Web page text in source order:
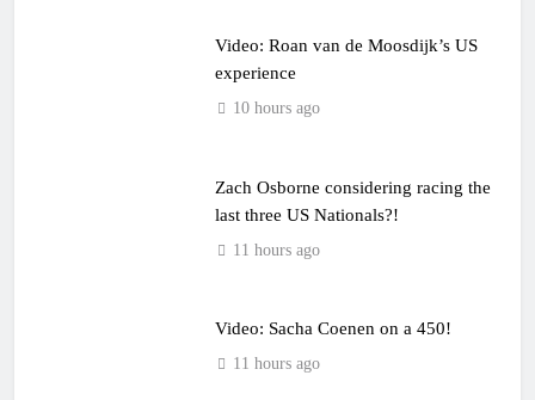
Video: Roan van de Moosdijk’s US
experience
10 hours ago
Zach Osborne considering racing the
last three US Nationals?!
11 hours ago
Video: Sacha Coenen on a 450!
11 hours ago